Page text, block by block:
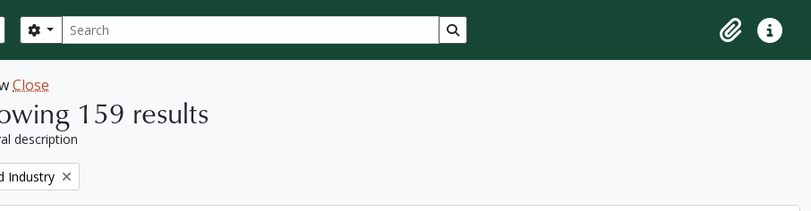
Search
Search options Search in browse page
ClipboardQuick
Close
159 results
description
Industry